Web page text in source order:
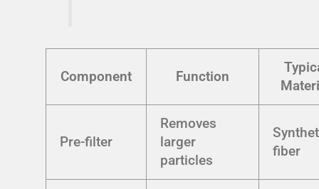
Component Function
Pre-filter
Removes
larger
particles
fiber